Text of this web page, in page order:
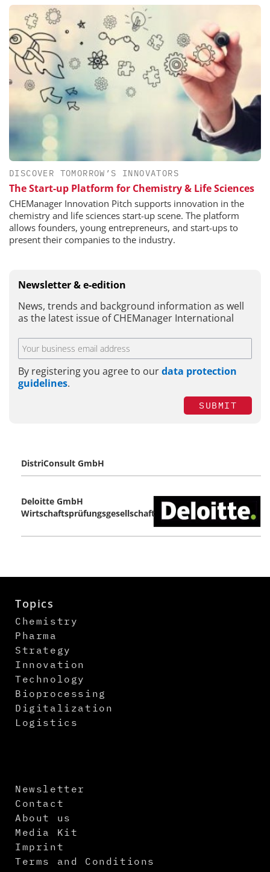
DISCOVER TOMORROW’S INNOVATORS
The Start-up Platform for Chemistry & Life Sciences
CHEManager Innovation Pitch supports innovation in the
chemistry and life sciences start-up scene. The platform
allows founders, young entrepreneurs, and start-ups to
present their companies to the industry.
Newsletter & e-edition
News, trends and background information as well
as the latest issue of CHEManager International
By registering you agree to ourdata protection
guidelines.
SUBMIT
DistriConsult GmbH
Deloitte GmbH
Wirtschaftsprüfungsgesellschaft
Topics
Chemistry
Pharma
Strategy
Innovation
Technology
Bioprocessing
Digitalization
Logistics
Newsletter
Contact
About us
Media Kit
Imprint
Terms and Conditions